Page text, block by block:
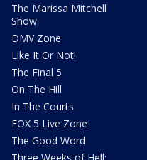
The Marissa Mitchell
Show
DMV Zone
Like It Or Not!
The Final 5
On The Hill
In The Courts
FOX 5 Live Zone
The Good Word